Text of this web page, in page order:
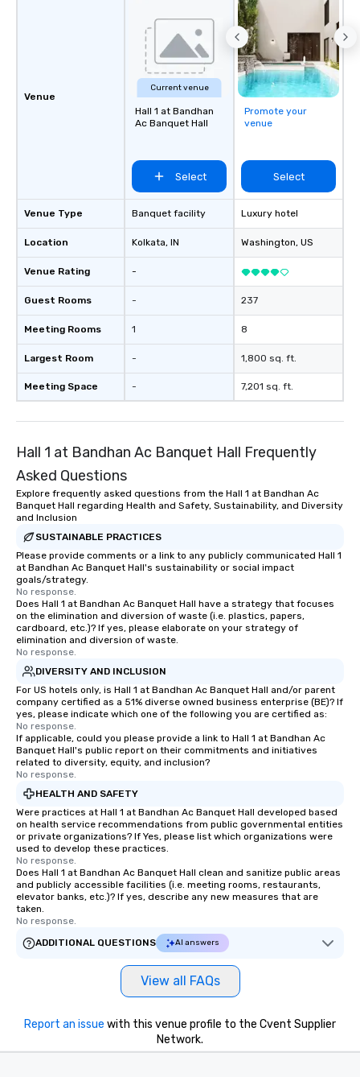
Venue
Venue Type
Location
Venue Rating
Guest Rooms
Meeting Rooms
Largest Room
Meeting Space
Current venue
Hall 1 at Bandhan
Ac Banquet Hall
Select
Banquet facility
Kolkata, IN
-
-
1
-
-
Promote your
venue
Select
Luxury hotel
Washington, US
237
8
1,800 sq. ft.
7,201 sq. ft.
Hall 1 at Bandhan Ac Banquet Hall Frequently
Asked Questions
Explore frequently asked questions from the Hall 1 at Bandhan Ac
Banquet Hall regarding Health and Safety, Sustainability, and Diversity
and Inclusion
SUSTAINABLE PRACTICES
Please provide comments or a link to any publicly communicated Hall 1
at Bandhan Ac Banquet Hall's sustainability or social impact
goals/strategy.
No response.
Does Hall 1 at Bandhan Ac Banquet Hall have a strategy that focuses
on the elimination and diversion of waste (i.e. plastics, papers,
cardboard, etc.)? If yes, please elaborate on your strategy of
elimination and diversion of waste.
No response.
DIVERSITY AND INCLUSION
For US hotels only, is Hall 1 at Bandhan Ac Banquet Hall and/or parent
company certified as a 51% diverse owned business enterprise (BE)? If
yes, please indicate which one of the following you are certified as:
No response.
If applicable, could you please provide a link to Hall 1 at Bandhan Ac
Banquet Hall's public report on their commitments and initiatives
related to diversity, equity, and inclusion?
No response.
HEALTH AND SAFETY
Were practices at Hall 1 at Bandhan Ac Banquet Hall developed based
on health service recommendations from public governmental entities
or private organizations? If Yes, please list which organizations were
used to develop these practices.
No response.
Does Hall 1 at Bandhan Ac Banquet Hall clean and sanitize public areas
and publicly accessible facilities (i.e. meeting rooms, restaurants,
elevator banks, etc.)? If yes, describe any new measures that are
taken.
No response.
ADDITIONAL QUESTIONS
AI answers
View all FAQs
Report an issue with this venue profile to the Cvent Supplier
Network.